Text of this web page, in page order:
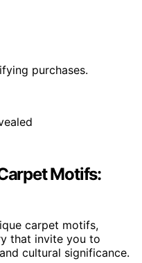
purchases.
Motifs:
carpet motifs,
that invite you to
cultural significance.